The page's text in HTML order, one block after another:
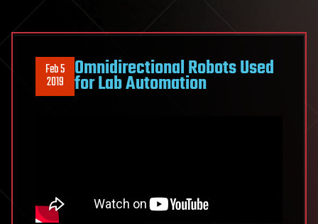
Feb 5
2019 Omnidirectional Robots Used
for Lab Automation